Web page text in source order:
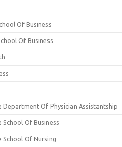
Of Business
Of Business
Department Of Physician Assistantship
School Of Business
School Of Nursing